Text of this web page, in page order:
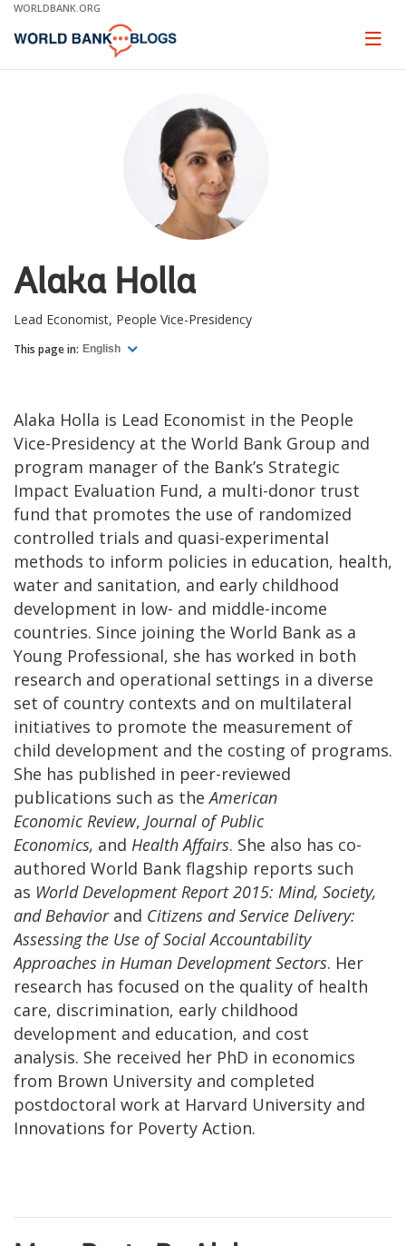
Skip
Main
WORLDBANK.ORG
Page
Alaka Holla
Lead Economist, People Vice-Presidency
This page in: English
Alaka Holla is Lead Economist in the People
Vice-Presidency at the World Bank Group and
program manager of the Bank’s Strategic
Impact Evaluation Fund, a multi-donor trust
fund that promotes the use of randomized
controlled trials and quasi-experimental
methods to inform policies in education, health,
water and sanitation, and early childhood
development in low- and middle-income
countries. Since joining the World Bank as a
Young Professional, she has worked in both
research and operational settings in a diverse
set of country contexts and on multilateral
initiatives to promote the measurement of
child development and the costing of programs.
She has published in peer-reviewed
publications such as theAmerican
Economic Review, Journal of Public
Economics, and Health Affairs. She also has co-
authored World Bank flagship reports such
as World Development Report 2015: Mind, Society,
and Behaviorand Citizens and Service Delivery:
Assessing the Use of Social Accountability
Approaches in Human Development Sectors. Her
research has focused on the quality of health
care, discrimination, early childhood
development and education, and cost
analysis. She received her PhD in economics
from Brown University and completed
postdoctoral work at Harvard University and
Innovations for Poverty Action.